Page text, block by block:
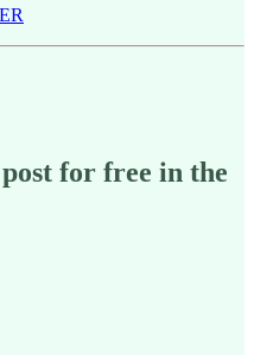
for free in the